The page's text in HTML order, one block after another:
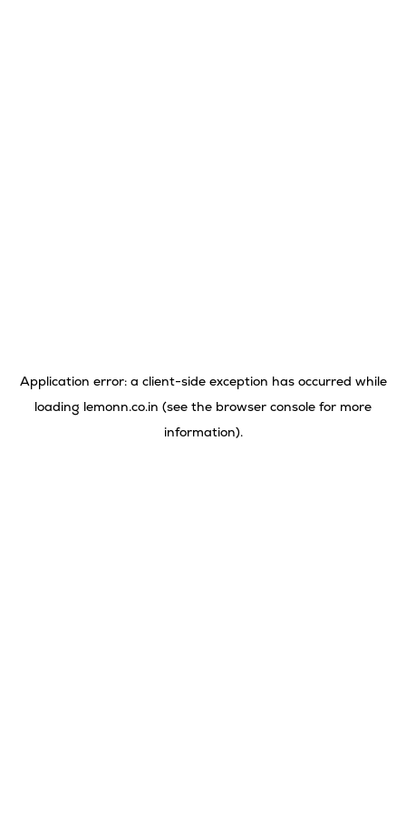
Application error: a client-side exception has occurred while
loading lemonn.co.in (see the browser console for more
information).